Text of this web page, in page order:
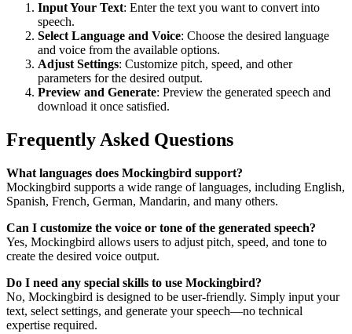
Input Your Text: Enter the text you want to convert into
speech.
Select Language and Voice: Choose the desired language
and voice from the available options.
Adjust Settings: Customize pitch, speed, and other
parameters for the desired output.
Preview and Generate: Preview the generated speech and
download it once satisfied.
Frequently Asked Questions
What languages does Mockingbird support?
Mockingbird supports a wide range of languages, including English,
Spanish, French, German, Mandarin, and many others.
Can I customize the voice or tone of the generated speech?
Yes, Mockingbird allows users to adjust pitch, speed, and tone to
create the desired voice output.
Do I need any special skills to use Mockingbird?
No, Mockingbird is designed to be user-friendly. Simply input your
text, select settings, and generate your speech—no technical
expertise required.